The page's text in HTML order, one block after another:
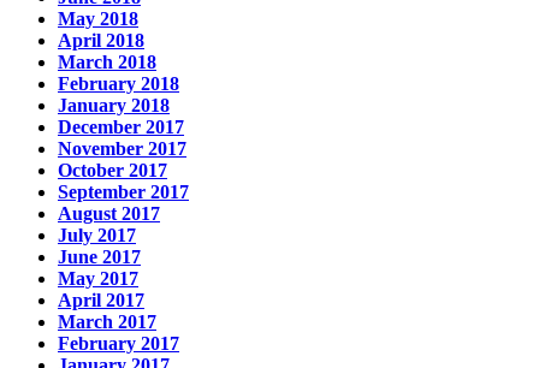
May 2018
April 2018
March 2018
February 2018
January 2018
December 2017
November 2017
October 2017
September 2017
August 2017
July 2017
June 2017
May 2017
April 2017
March 2017
February 2017